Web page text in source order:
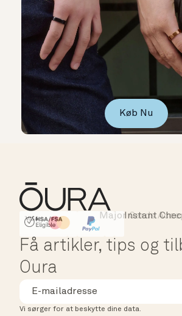
Køb Nu
HSA/FSA Eligible
Affirm
Instant
Major Cards
Få artikler, tips og
Oura
Vi sørger for at beskytte dine data.